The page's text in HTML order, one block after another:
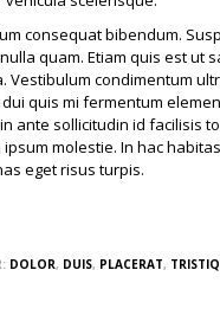
consequat bibendum.
quam. Etiam quis est
Vestibulum condimentum
quis mi fermentum
ante sollicitudin id facilisis
molestie. In hac
eget risus turpis.
DOLOR, DUIS, PLACERAT,